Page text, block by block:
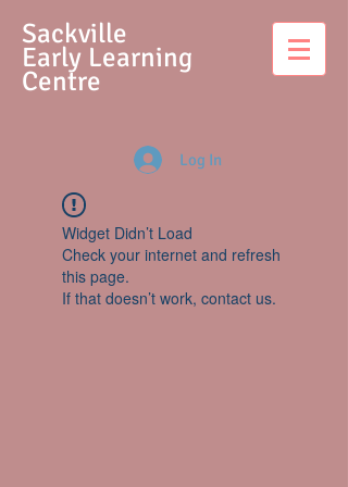
Sackville
Early Learning
Centre
Log In
Widget Didn’t Load
Check your internet and refresh
this page.
If that doesn’t work, contact us.